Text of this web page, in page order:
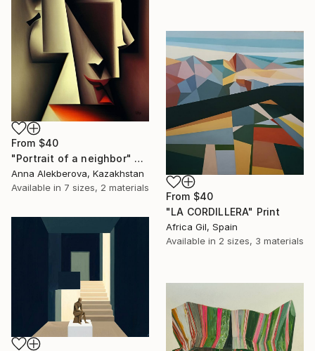
From $40
"Portrait of a neighbor" Print
Anna Alekberova, Kazakhstan
Available in 7 sizes, 2 materials
From $40
"LA CORDILLERA" Print
Africa Gil, Spain
Available in 2 sizes, 3 materials